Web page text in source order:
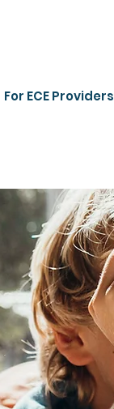
For ECE Providers